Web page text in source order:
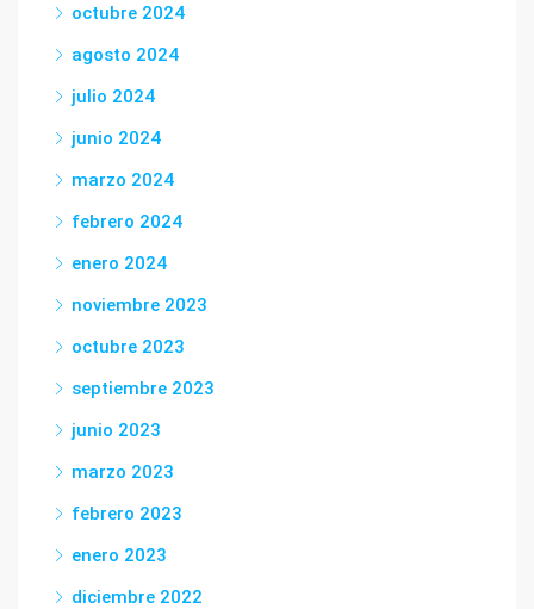
octubre 2024
agosto 2024
julio 2024
junio 2024
marzo 2024
febrero 2024
enero 2024
noviembre 2023
octubre 2023
septiembre 2023
junio 2023
marzo 2023
febrero 2023
enero 2023
diciembre 2022